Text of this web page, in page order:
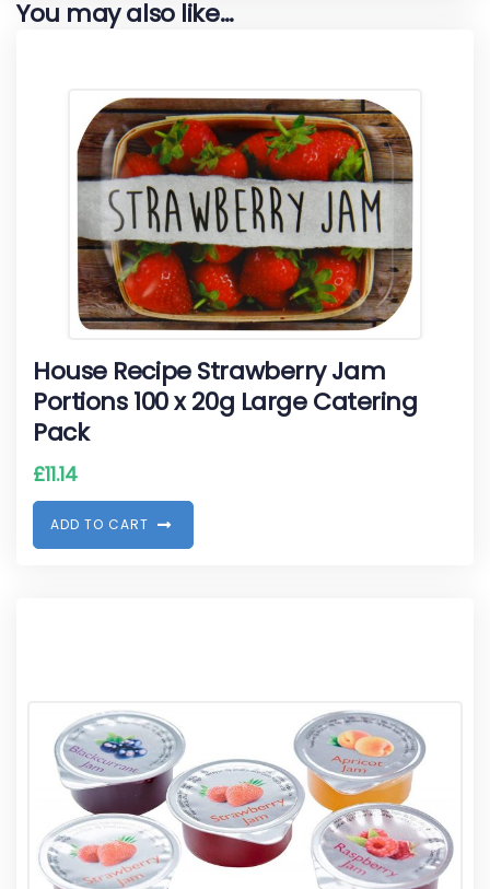
You may also like…
House Recipe Strawberry Jam
Portions 100 x 20g Large Catering
Pack
£11.14
ADD TO CART